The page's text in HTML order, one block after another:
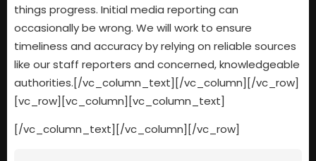
things progress. Initial media reporting can
occasionally be wrong. We will work to ensure
timeliness and accuracy by relying on reliable sources
like our staff reporters and concerned, knowledgeable
authorities.[/vc_column_text][/vc_column][/vc_row]
[vc_row][vc_column][vc_column_text]
[/vc_column_text][/vc_column][/vc_row]